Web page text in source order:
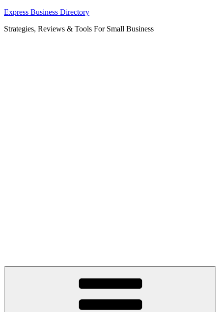
Skip
content
Express Business Directory
Strategies, Reviews & Tools For Small Business